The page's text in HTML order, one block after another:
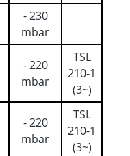
- 230
mbar
- 220
mbar
TSL
210-1
(3~)
- 220
mbar
TSL
210-1
(3~)